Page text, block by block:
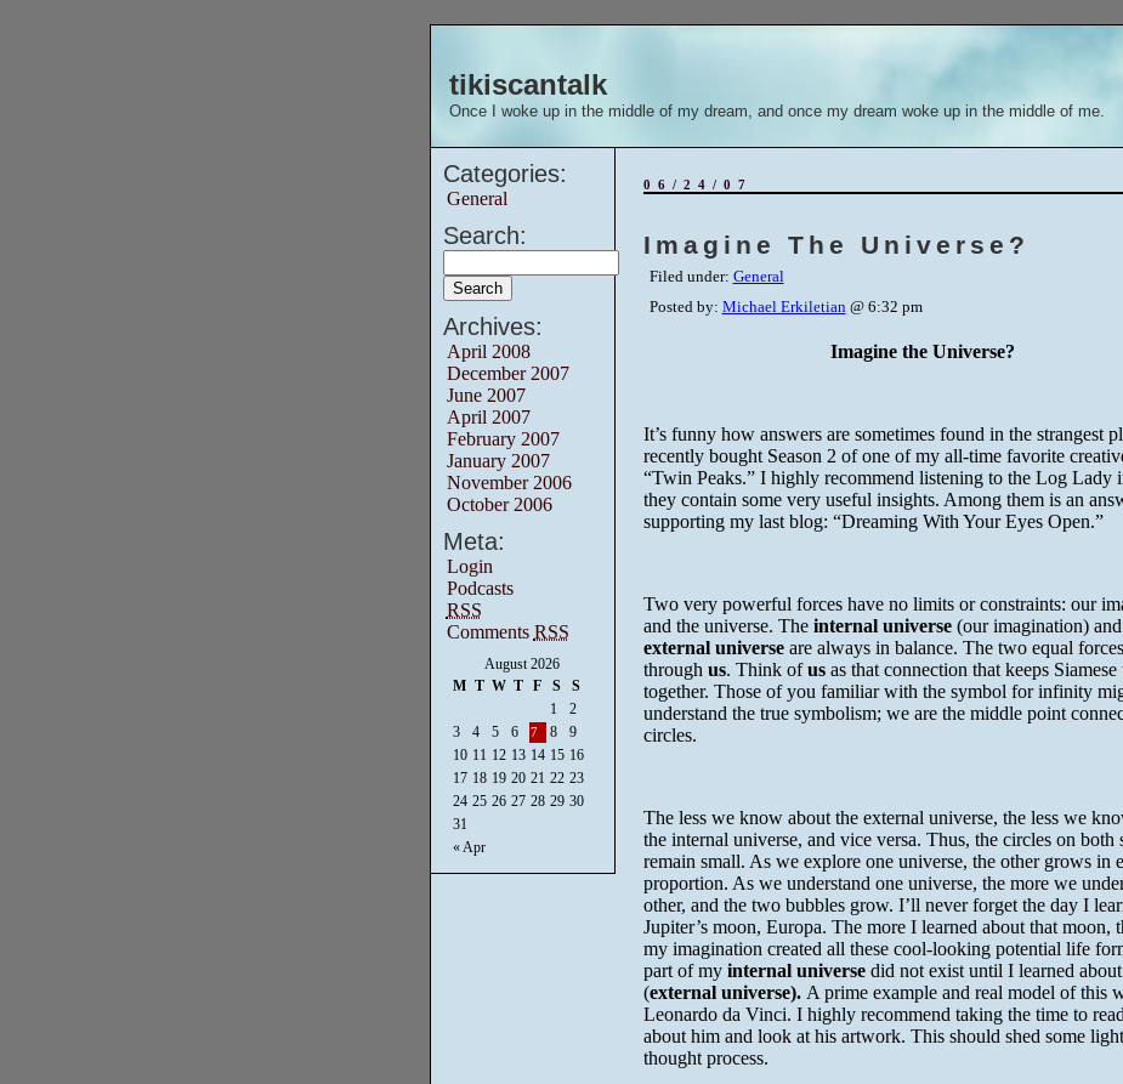
tikiscantalk
Once I woke up in the middle of my dream, and once my dream woke up in the middle of me.
Categories:
General
Search:
Archives:
April 2008
December 2007
June 2007
April 2007
February 2007
January 2007
November 2006
October 2006
Meta:
Login
Podcasts
RSS
Comments RSS
August 2026
M T W T F S S
« Apr
1
2
3
4 5 6 7 8
9
10 11 12 13 14 15 16
17 18 19 20 21 22 23
24 25 26 27 28 29 30
31
06/24/07
Imagine The Universe?
Filed under: General
Posted by: Michael Erkiletian@ 6:32 pm
Imagine the Universe?
It’s funny how answers are sometimes found in the strangest
recently bought Season 2 of one of my all-time favorite
“Twin Peaks.” I highly recommend listening to the Log Lady
they contain some very useful insights. Among them is an
supporting my last blog: “Dreaming With Your Eyes Open.”
Two very powerful forces have no limits or constraints: our
and the universe. The internal universe (our imagination)
external universeare always in balance. The two equal
through us. Think ofusas that connection that keeps Siamese
together. Those of you familiar with the symbol for infinity
understand the true symbolism; we are the middle point
circles.
The less we know about the external universe, the less we
the internal universe, and vice versa. Thus, the circles on both
remain small. As we explore one universe, the other grows in
proportion. As we understand one universe, the more we
other, and the two bubbles grow. I’ll never forget the day I
Jupiter’s moon, Europa. The more I learned about that moon,
my imagination created all these cool-looking potential life
part of my internal universe did not exist until I learned
(external universe). A prime example and real model of this
Leonardo da Vinci. I highly recommend taking the time to
about him and look at his artwork. This should shed some
thought process.